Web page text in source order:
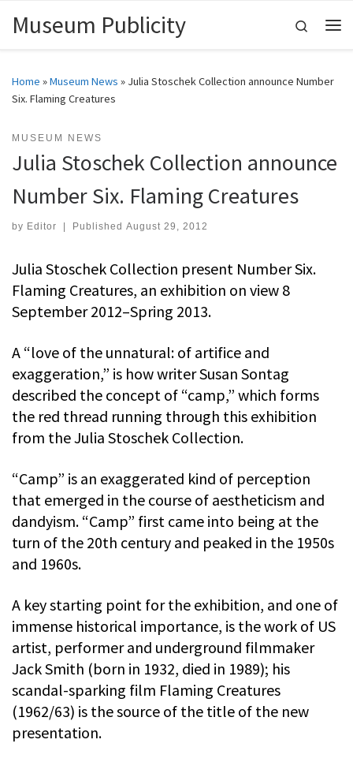
Skip to content
Museum Publicity
Search
Home »Museum News » Julia Stoschek Collection announce Number
Six. Flaming Creatures
MUSEUM NEWS
Julia Stoschek Collection announce
Number Six. Flaming Creatures
by Editor Published August 29, 2012
Julia Stoschek Collection present Number Six.
Flaming Creatures, an exhibition on view 8
September 2012–Spring 2013.
A “love of the unnatural: of artifice and
exaggeration,” is how writer Susan Sontag
described the concept of “camp,” which forms
the red thread running through this exhibition
from the Julia Stoschek Collection.
“Camp” is an exaggerated kind of perception
that emerged in the course of aestheticism and
dandyism. “Camp” first came into being at the
turn of the 20th century and peaked in the 1950s
and 1960s.
A key starting point for the exhibition, and one of
immense historical importance, is the work of US
artist, performer and underground filmmaker
Jack Smith (born in 1932, died in 1989); his
scandal-sparking film Flaming Creatures
(1962/63) is the source of the title of the new
presentation.